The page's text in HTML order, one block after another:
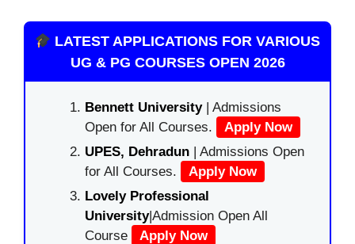
LATEST APPLICATIONS FOR VARIOUS
UG & PG COURSES OPEN 2026
Bennett University| Admissions
Open for All Courses.
Apply Now
UPES, Dehradun | Admissions Open
for All Courses.
Apply Now
Lovely Professional
University|Admission Open All
Course
Apply Now